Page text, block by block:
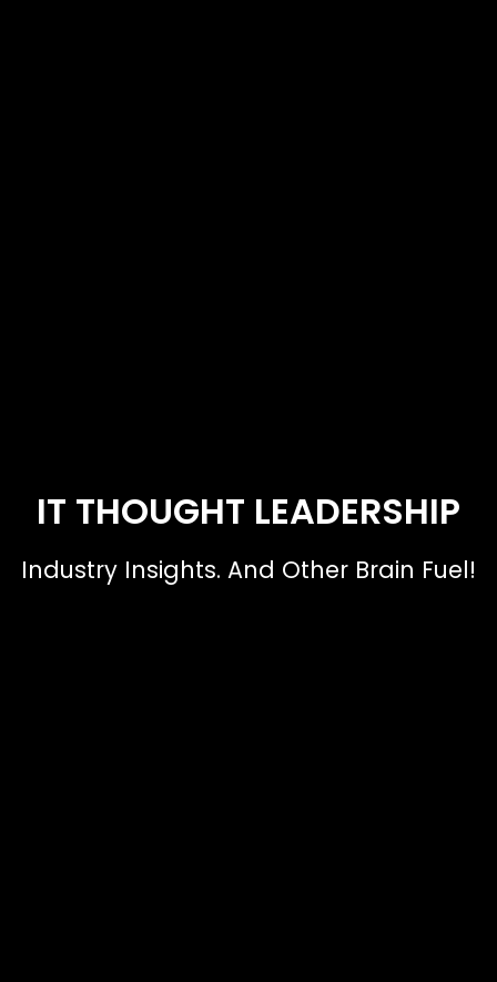
IT THOUGHT LEADERSHIP
Industry Insights. And Other Brain Fuel!